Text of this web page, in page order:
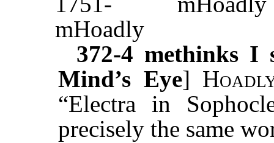
mHoadly
372-4 methinks I
Mind’s Eye]
“Electra in
precisely the same